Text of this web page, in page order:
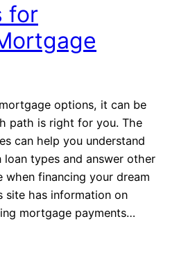
for
options, it can be
path is right for you. The
can help you understand
types and answer other
when financing your dream
site has information on
mortgage payments…